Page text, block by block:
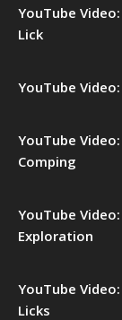
YouTube Video:
Lick
YouTube Video:
YouTube Video:
Comping
YouTube Video:
Exploration
YouTube Video:
Licks